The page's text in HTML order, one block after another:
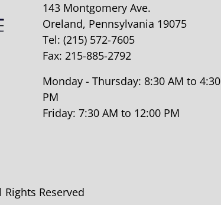
143 Montgomery Ave.
Oreland, Pennsylvania 19075
Tel: (215) 572-7605
Fax: 215-885-2792
Monday - Thursday: 8:30 AM to 4:30
PM
Friday: 7:30 AM to 12:00 PM
Reserved